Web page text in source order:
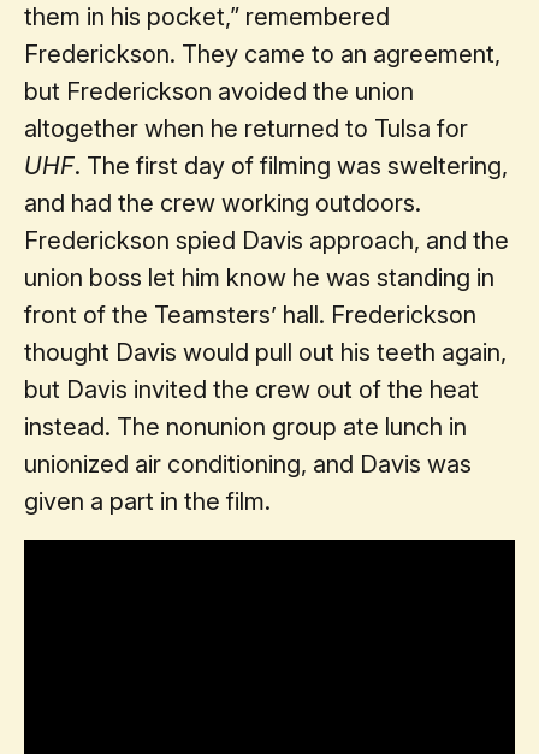
them in his pocket,” remembered
Frederickson. They came to an agreement,
but Frederickson avoided the union
altogether when he returned to Tulsa for
UHF. The first day of filming was sweltering,
and had the crew working outdoors.
Frederickson spied Davis approach, and the
union boss let him know he was standing in
front of the Teamsters’ hall. Frederickson
thought Davis would pull out his teeth again,
but Davis invited the crew out of the heat
instead. The nonunion group ate lunch in
unionized air conditioning, and Davis was
given a part in the film.